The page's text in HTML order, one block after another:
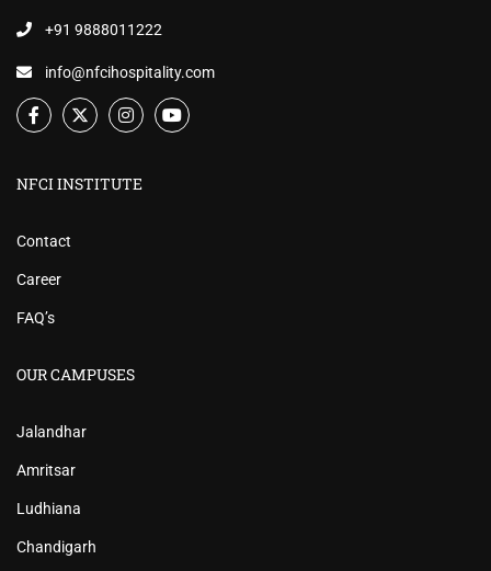
+91 9888011222
info@nfcihospitality.com
NFCI INSTITUTE
Contact
Career
FAQ’s
OUR CAMPUSES
Jalandhar
Amritsar
Ludhiana
Chandigarh